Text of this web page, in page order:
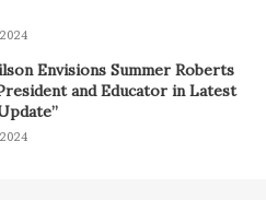
Envisions Summer Roberts
and Educator in Latest